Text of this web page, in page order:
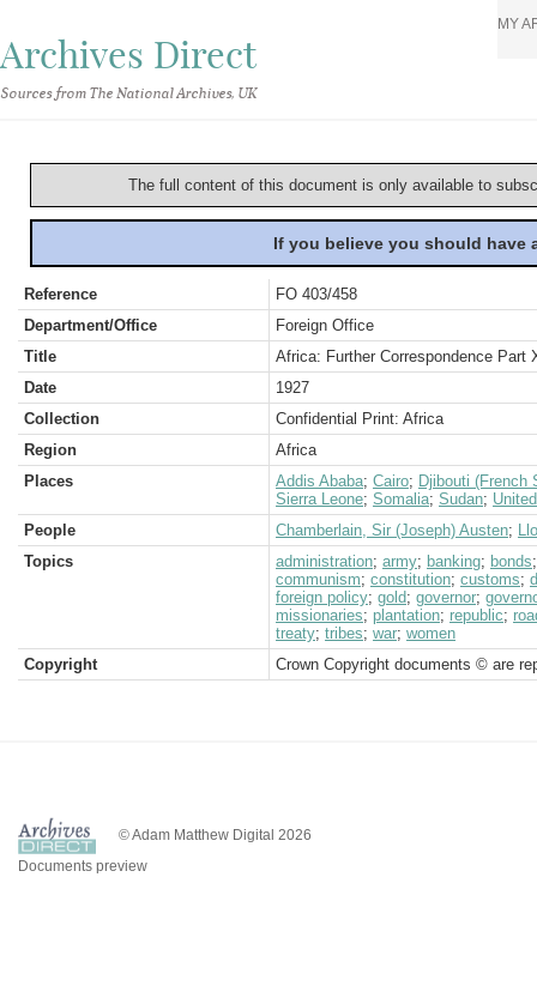
Archives Direct
Sources from The National Archives, UK
MY
The full content of this document is only available to
If you believe you should
Reference
FO 403/458
Department/Office
Foreign Office
Title
Africa: Further Correspondence Part
Date
1927
Collection
Confidential Print: Africa
Region
Africa
Places
Addis Ababa; Cairo; Djibouti (French
Sierra Leone; Somalia; Sudan;
People
Chamberlain, Sir (Joseph) Austen;
Topics
administration; army; banking; bonds
communism; constitution; customs;
foreign policy; gold; governor;
missionaries; plantation; republic;
treaty; tribes; war; women
Copyright
Crown Copyright documents © are
© Adam Matthew Digital 2026
Documents preview